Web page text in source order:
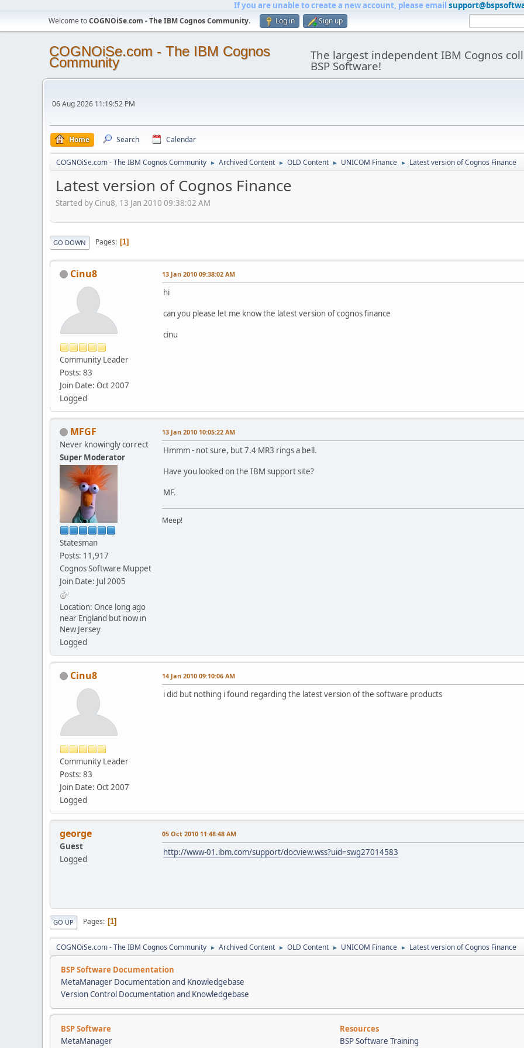
If you are unable to create a new account, please email
Welcome toCOGNOiSe.com - The IBM Cognos Community. Log in Sign up
COGNOiSe.com - The IBM Cognos
Community The largest independent IBM Cognos
BSP Software!
06 Aug 2026 11:19:52 PM
Home Search Calendar
COGNOiSe.com - The IBM Cognos Community ► Archived Content ► OLD Content ► UNICOM Finance ► Latest version of Cognos Finance
Latest version of Cognos Finance
Started by Cinu8, 13 Jan 2010 09:38:02 AM
GO DOWN Pages 1
Cinu8
Community Leader
Posts: 83
Join Date: Oct 2007
Logged
13 Jan 2010 09:38:02 AM
hi
can you please let me know the latest version of cognos finance
cinu
MFGF
Never knowingly correct
Super Moderator
Statesman
Posts: 11,917
Cognos Software Muppet
Join Date: Jul 2005
Location: Once long ago
near England but now in
New Jersey
Logged
13 Jan 2010 10:05:22 AM
Hmmm - not sure, but 7.4 MR3 rings a bell.
Have you looked on the IBM support site?
MF.
Meep!
Cinu8
Community Leader
Posts: 83
Join Date: Oct 2007
Logged
14 Jan 2010 09:10:06 AM
i did but nothing i found regarding the latest version of the software products
george
Guest
Logged
05 Oct 2010 11:48:48 AM
http://www-01.ibm.com/support/docview.wss?uid=swg27014583
GO UP Pages 1
COGNOiSe.com - The IBM Cognos Community ► Archived Content ► OLD Content ► UNICOM Finance ► Latest version of Cognos Finance
BSP Software Documentation
MetaManager Documentation and Knowledgebase
Version Control Documentation and Knowledgebase
BSP Software
Resources
MetaManager
BSP Software Training